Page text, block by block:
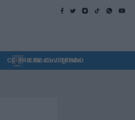
CORRIERE DI VITERBO
Edicola digitale